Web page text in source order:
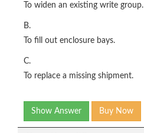
To widen an existing write group.
B.
To fill out enclosure bays.
C.
To replace a missing shipment.
Show Answer Buy Now